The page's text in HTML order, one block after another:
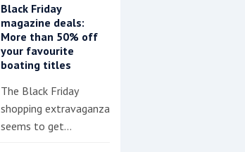
Black Friday
magazine deals:
More than 50% off
your favourite
boating titles
The Black Friday
shopping extravaganza
seems to get…